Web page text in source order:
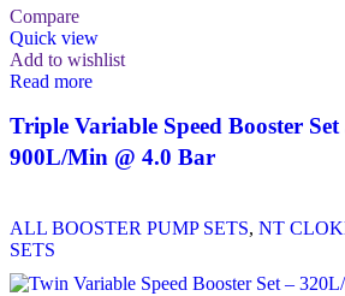
Compare
Quick view
Add to wishlist
Read more
Triple Variable Speed Booster
900L/Min @ 4.0 Bar
ALL BOOSTER PUMP SETS, NT
SETS